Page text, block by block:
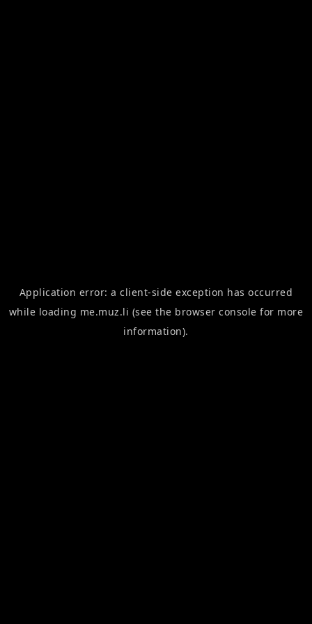
Application error: aclient-side exception has occurred
while loading me.muz.li (see the browser console for more
information).